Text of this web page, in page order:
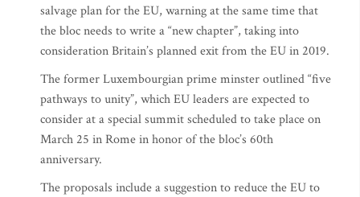
salvage plan for the EU, warning at the same time that
the bloc needs to write a “new chapter”, taking into
consideration Britain’s planned exit from the EU in 2019.
The former Luxembourgian prime minster outlined “five
pathways to unity”, which EU leaders are expected to
consider at a special summit scheduled to take place on
March 25 in Rome in honor of the bloc’s 60th
anniversary.
The proposals include a suggestion to reduce the EU to